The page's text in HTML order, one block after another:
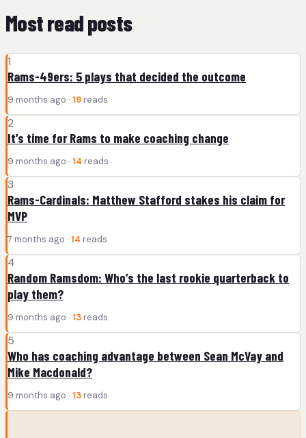
Most read posts
1
Rams-49ers: 5 plays that decided the outcome
9 months ago · 19 reads
2
It’s time for Rams to make coaching change
9 months ago · 14 reads
3
Rams-Cardinals: Matthew Stafford stakes his claim for
MVP
7 months ago · 14 reads
4
Random Ramsdom: Who’s the last rookie quarterback to
play them?
9 months ago · 13 reads
5
Who has coaching advantage between Sean McVay and
Mike Macdonald?
9 months ago · 13 reads